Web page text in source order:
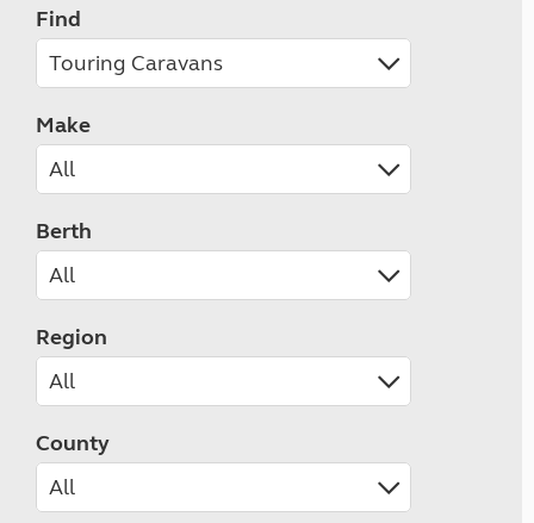
Find
Make
Berth
Region
County